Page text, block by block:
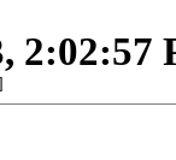
2:02:57